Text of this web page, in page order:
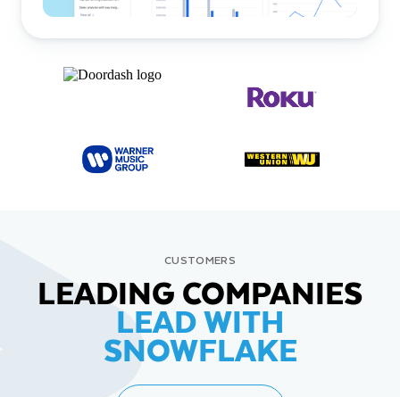
CUSTOMERS
LEADING COMPANIES
LEAD WITH
SNOWFLAKE